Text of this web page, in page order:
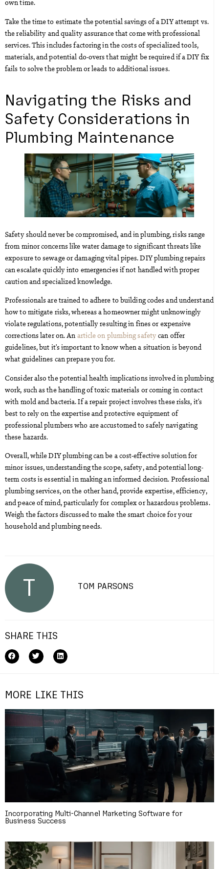
own time.
Take the time to estimate the potential savings of a DIY attempt vs.
the reliability and quality assurance that come with professional
services. This includes factoring in the costs of specialized tools,
materials, and potential do-overs that might be required if a DIY fix
fails to solve the problem or leads to additional issues.
Navigating the Risks and
Safety Considerations in
Plumbing Maintenance
Safety should never be compromised, and in plumbing, risks range
from minor concerns like water damage to significant threats like
exposure to sewage or damaging vital pipes. DIY plumbing repairs
can escalate quickly into emergencies if not handled with proper
caution and specialized knowledge.
Professionals are trained to adhere to building codes and understand
how to mitigate risks, whereas a homeowner might unknowingly
violate regulations, potentially resulting in fines or expensive
corrections later on. An article on plumbing safetycan offer
guidelines, but it’s important to know when a situation is beyond
what guidelines can prepare you for.
Consider also the potential health implications involved in plumbing
work, such as the handling of toxic materials or coming in contact
with mold and bacteria. If a repair project involves these risks, it’s
best to rely on the expertise and protective equipment of
professional plumbers who are accustomed to safely navigating
these hazards.
Overall, while DIY plumbing can be a cost-effective solution for
minor issues, understanding the scope, safety, and potential long-
term costs is essential in making an informed decision. Professional
plumbing services, on the other hand, provide expertise, efficiency,
and peace of mind, particularly for complex or hazardous problems.
Weigh the factors discussed to make the smart choice for your
household and plumbing needs.
T TOM PARSONS
SHARE THIS
MORE LIKE THIS
Incorporating Multi-Channel Marketing Software for
Business Success